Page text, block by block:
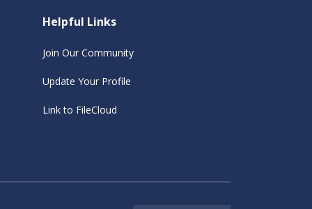
Helpful Links
Join Our Community
Update Your Profile
Link to FileCloud